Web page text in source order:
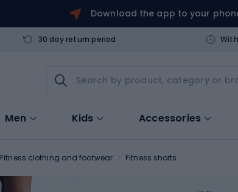
Download the app to your
30 day return period
Men Kids Accessories
Fitness clothing and footwear Fitness shorts